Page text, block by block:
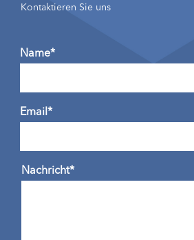
Kontaktieren Sie uns
Name*
Email*
Nachricht*